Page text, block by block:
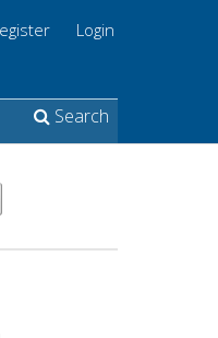
Search
Login